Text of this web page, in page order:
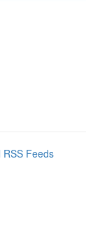
RSS Feeds